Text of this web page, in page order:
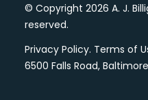
© Copyright 2026 A. J.
reserved.
Privacy Policy. Terms of
6500 Falls Road,